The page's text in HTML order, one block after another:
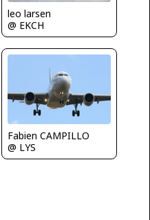
leo larsen
@ EKCH
Fabien CAMPILLO
@ LYS